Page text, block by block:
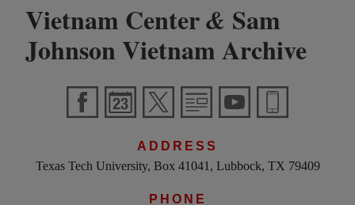
Vietnam Center& Sam
Johnson Vietnam Archive
ADDRESS
Texas Tech University, Box 41041, Lubbock, TX 79409
PHONE